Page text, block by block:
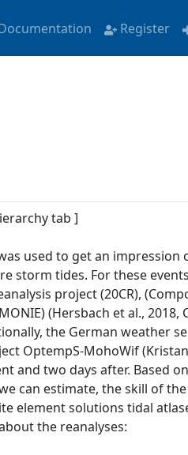
Register
tab ]
used to get an
storm tides. For these
project (20CR),
(Hersbach et al.,
the German weather
OptempS-MohoWif
and two days after. Based
can estimate, the skill of
element solutions tidal
the reanalyses: